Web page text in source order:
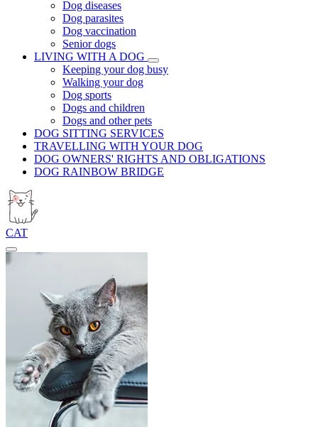
Dog diseases
Dog parasites
Dog vaccination
Senior dogs
LIVING WITH A DOG
Keeping your dog busy
Walking your dog
Dog sports
Dogs and children
Dogs and other pets
DOG SITTING SERVICES
TRAVELLING WITH YOUR DOG
DOG OWNERS' RIGHTS AND OBLIGATIONS
DOG RAINBOW BRIDGE
CAT